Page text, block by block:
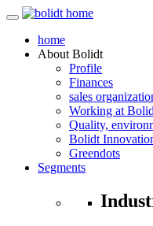
home
About Bolidt
Profile
Finances
sales
Working at
Quality,
Bolidt
Greendots
Segments